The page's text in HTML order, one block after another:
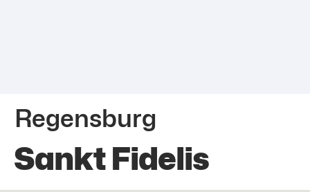
Regensburg
Sankt Fidelis